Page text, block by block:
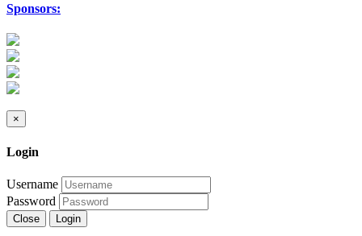
Sponsors:
×
Login
Username
Password
Close Login